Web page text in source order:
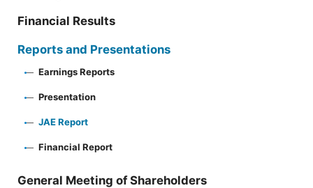
Financial Results
Reports and Presentations
Earnings Reports
Presentation
JAE Report
Financial Report
General Meeting of Shareholders